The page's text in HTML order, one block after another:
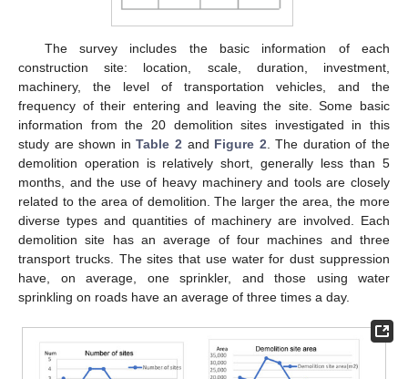
The survey includes the basic information of each
construction site: location, scale, duration, investment,
machinery, the level of transportation vehicles, and the
frequency of their entering and leaving the site. Some basic
information from the 20 demolition sites investigated in this
study are shown inTable 2 and Figure 2 . The duration of the
demolition operation is relatively short, generally less than 5
months, and the use of heavy machinery and tools are closely
related to the area of demolition. The larger the area, the more
diverse types and quantities of machinery are involved. Each
demolition site has an average of four machines and three
transport trucks. The sites that use water for dust suppression
have, on average, one sprinkler, and those using water
sprinkling on roads have an average of three times a day.